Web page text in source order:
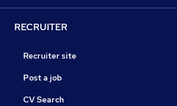
RECRUITER
Recruiter site
Post a job
CV Search